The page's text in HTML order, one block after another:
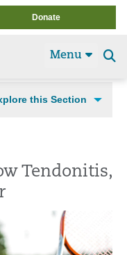
Donate
Menu
this Section
Tendonitis,